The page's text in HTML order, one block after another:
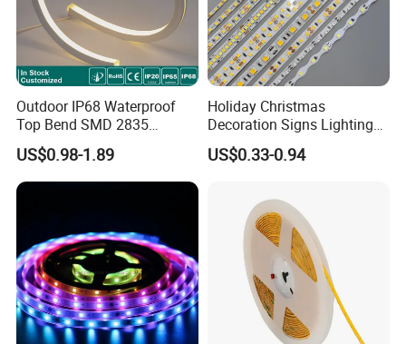
Outdoor IP68 Waterproof
Top Bend SMD 2835
120LED/M 12V 24V LED
Light Flex Strip Flex Slim
Mini Square Silicone Neon
Flexible Tape Lighting RGB
US$0.98-1.89
Holiday Christmas
Decoration Signs Lighting
Flexible Light SMD2835
5050 LED Strip Light
US$0.33-0.94